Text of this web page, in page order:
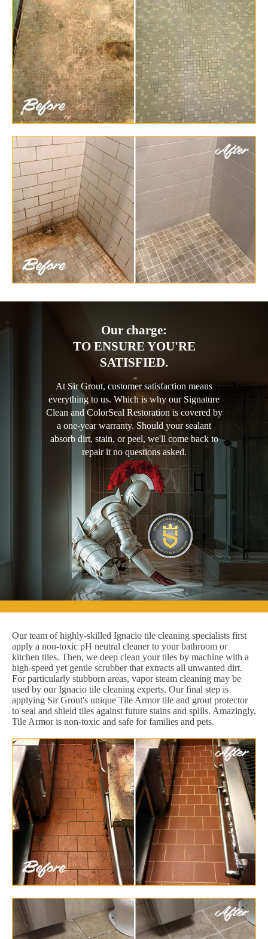
Our charge:
TO ENSURE YOU'RE
SATISFIED.
At Sir Grout, customer satisfaction means
everything to us. Which is why our Signature
Clean and ColorSeal Restoration is covered by
a one-year warranty. Should your sealant
absorb dirt, stain, or peel, we'll come back to
repair it no questions asked.
Our team of highly-skilled Ignacio tile cleaning specialists first
apply a non-toxic pH neutral cleaner to your bathroom or
kitchen tiles. Then, we deep clean your tiles by machine with a
high-speed yet gentle scrubber that extracts all unwanted dirt.
For particularly stubborn areas, vapor steam cleaning may be
used by our Ignacio tile cleaning experts. Our final step is
applying Sir Grout's unique Tile Armor tile and grout protector
to seal and shield tiles against future stains and spills. Amazingly,
Tile Armor is non-toxic and safe for families and pets.